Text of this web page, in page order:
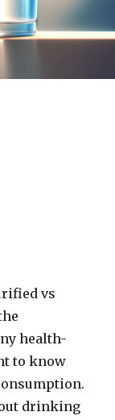
vs
health-
to know
drinking